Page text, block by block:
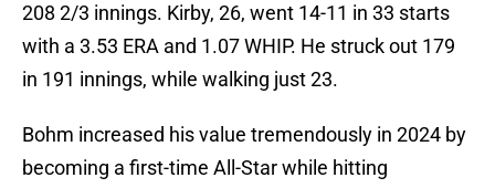
208 2/3 innings. Kirby, 26, went 14-11 in 33 starts
with a 3.53 ERA and 1.07 WHIP. He struck out 179
in 191 innings, while walking just 23.
Bohm increased his value tremendously in 2024 by
becoming a first-time All-Star while hitting